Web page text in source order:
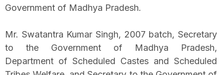
Government of Madhya Pradesh.
Mr. Swatantra Kumar Singh, 2007 batch, Secretary
to the Government of Madhya Pradesh,
Department of Scheduled Castes and Scheduled